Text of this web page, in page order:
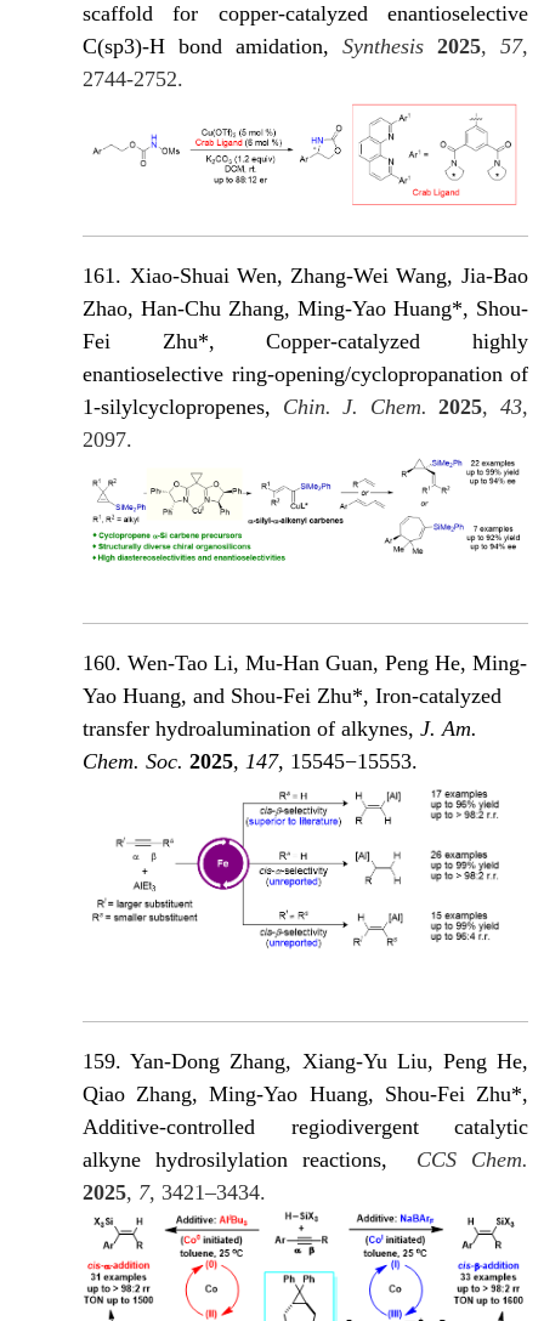
scaffold for copper-catalyzed enantioselective
C(sp3)-H bond amidation, Synthesis 2025, 57,
2744-2752.
161. Xiao-Shuai Wen, Zhang-Wei Wang, Jia-Bao
Zhao, Han-Chu Zhang, Ming-Yao Huang*, Shou-
Fei Zhu*, Copper-catalyzed highly
enantioselective ring-opening/cyclopropanation of
1-silylcyclopropenes, Chin. J. Chem. 2025, 43,
2097.
160. Wen-Tao Li, Mu-Han Guan, Peng He, Ming-
Yao Huang, and Shou-Fei Zhu*, Iron-catalyzed
transfer hydroalumination of alkynes,J. Am.
Chem. Soc. 2025,147, 15545−15553.
159. Yan-Dong Zhang, Xiang-Yu Liu, Peng He,
Qiao Zhang, Ming-Yao Huang, Shou-Fei Zhu*,
Additive-controlled regiodivergent catalytic
alkyne hydrosilylation reactions, CCS Chem.
2025, 7, 3421–3434.